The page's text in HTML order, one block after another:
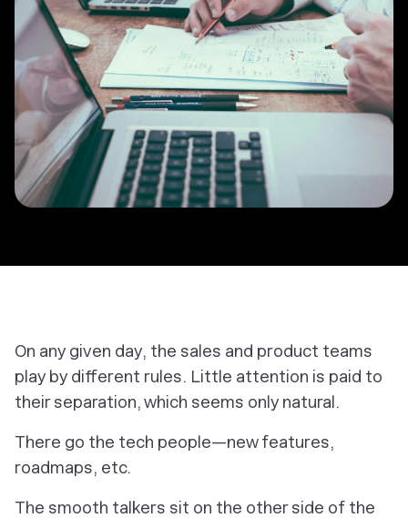
On any given day, the sales and product teams
play by different rules. Little attention is paid to
their separation, which seems only natural.
There go the tech people—new features,
roadmaps, etc.
The smooth talkers sit on the other side of the